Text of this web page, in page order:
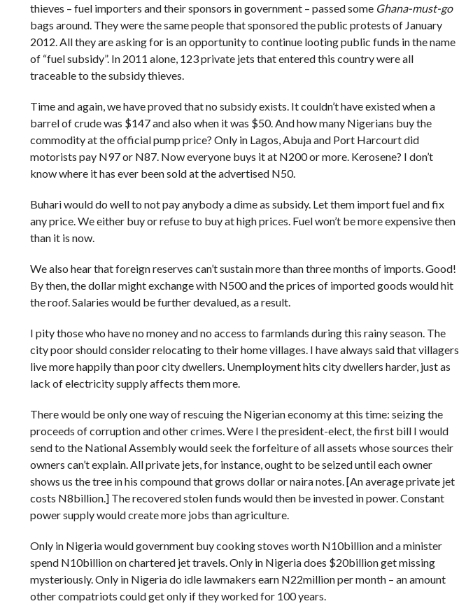
thieves – fuel importers and their sponsors in government – passed some Ghana-must-go
bags around. They were the same people that sponsored the public protests of January
2012. All they are asking for is an opportunity to continue looting public funds in the name
of “fuel subsidy”. In 2011 alone, 123 private jets that entered this country were all
traceable to the subsidy thieves.
Time and again, we have proved that no subsidy exists. It couldn’t have existed when a
barrel of crude was $147 and also when it was $50. And how many Nigerians buy the
commodity at the official pump price? Only in Lagos, Abuja and Port Harcourt did
motorists pay N97 or N87. Now everyone buys it at N200 or more. Kerosene? I don’t
know where it has ever been sold at the advertised N50.
Buhari would do well to not pay anybody a dime as subsidy. Let them import fuel and fix
any price. We either buy or refuse to buy at high prices. Fuel won’t be more expensive then
than it is now.
We also hear that foreign reserves can’t sustain more than three months of imports. Good!
By then, the dollar might exchange with N500 and the prices of imported goods would hit
the roof. Salaries would be further devalued, as a result.
I pity those who have no money and no access to farmlands during this rainy season. The
city poor should consider relocating to their home villages. I have always said that villagers
live more happily than poor city dwellers. Unemployment hits city dwellers harder, just as
lack of electricity supply affects them more.
There would be only one way of rescuing the Nigerian economy at this time: seizing the
proceeds of corruption and other crimes. Were I the president-elect, the first bill I would
send to the National Assembly would seek the forfeiture of all assets whose sources their
owners can’t explain. All private jets, for instance, ought to be seized until each owner
shows us the tree in his compound that grows dollar or naira notes. [An average private jet
costs N8billion.] The recovered stolen funds would then be invested in power. Constant
power supply would create more jobs than agriculture.
Only in Nigeria would government buy cooking stoves worth N10billion and a minister
spend N10billion on chartered jet travels. Only in Nigeria does $20billion get missing
mysteriously. Only in Nigeria do idle lawmakers earn N22million per month – an amount
other compatriots could get only if they worked for 100 years.